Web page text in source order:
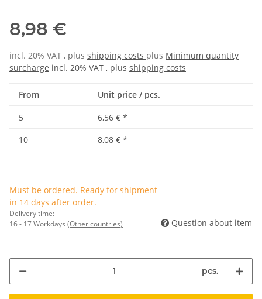
8,98 €
incl. 20% VAT , plus shipping costs plus Minimum quantity
surcharge incl. 20% VAT , plus shipping costs
From Unit price / pcs.
5 6,56 € *
10
8,08 € *
Must be ordered. Ready for shipment
in 14 days after order.
Delivery time:
16 - 17 Workdays (Other countries) Question about item
pcs.